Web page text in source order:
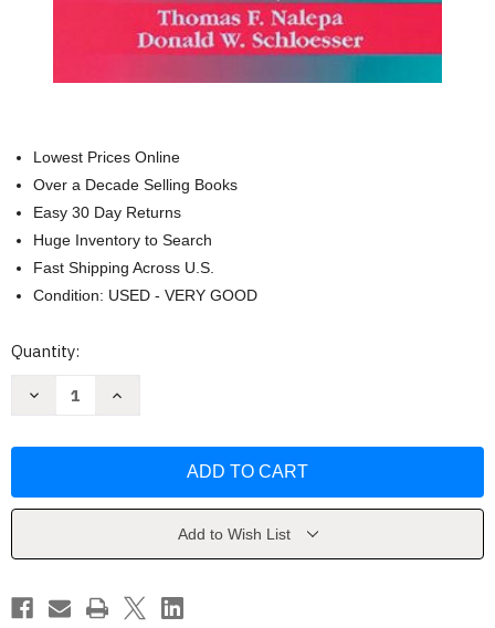
Lowest Prices Online
Over a Decade Selling Books
Easy 30 Day Returns
Huge Inventory to Search
Fast Shipping Across U.S.
Condition: USED - VERY GOOD
Current
Quantity:
Decrease
and
Nalepa
Increase
and
Nalepa
Add to Wish List